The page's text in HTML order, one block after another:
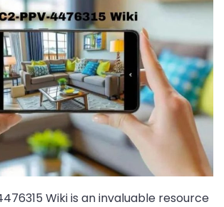
Wiki is an invaluable resource